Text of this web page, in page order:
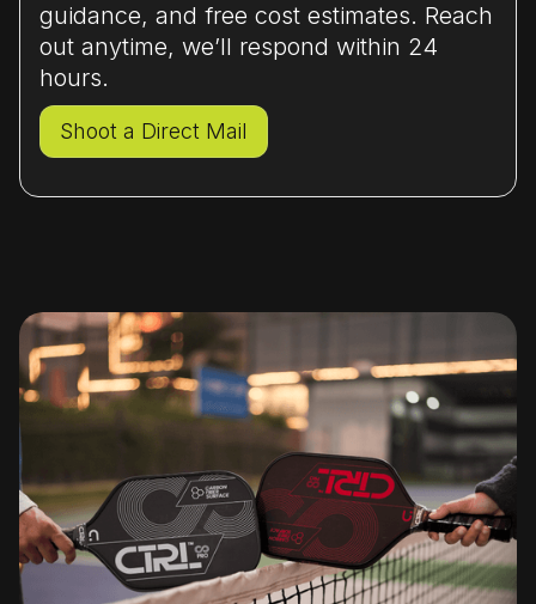
guidance, and free cost estimates. Reach
out anytime, we’ll respond within 24
hours.
Shoot a Direct Mail